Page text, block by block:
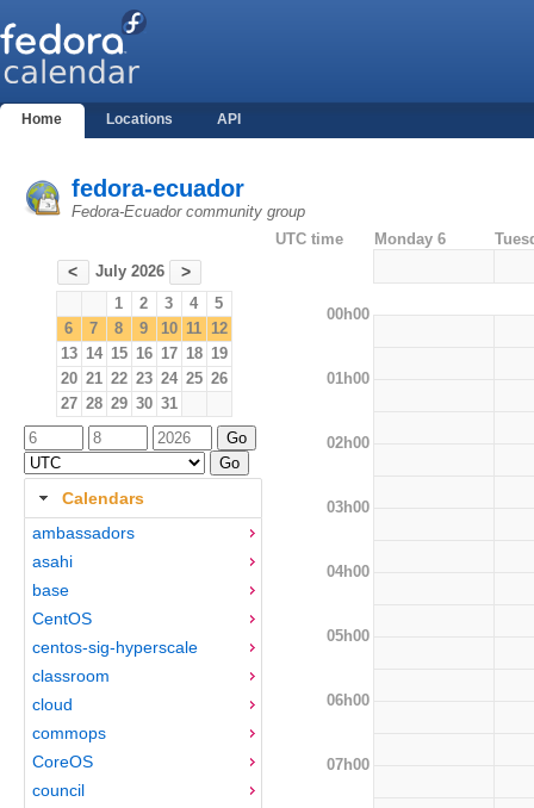
Home Locations API
fedora-ecuador
Fedora-Ecuador community group
< July 2026 >
1 2 3 4
5
6
7 8 9 10 11 12
13 14 15 16 17 18 19
20 21 22 23 24 25 26
27 28 29 30 31
Calendars
ambassadors
asahi
base
CentOS
centos-sig-hyperscale
classroom
cloud
commops
CoreOS
council
UTC time Monday 6
00h00
01h00
02h00
03h00
04h00
05h00
06h00
07h00